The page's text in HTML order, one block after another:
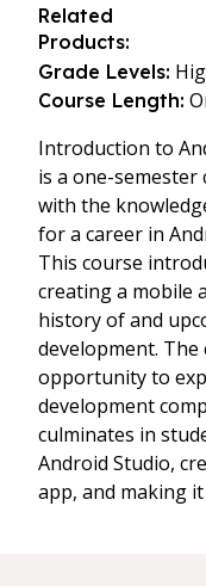
Related
Products:
Grade Levels:
Course Length:
Introduction to
is a one-
with the
for a career in
This course
creating a mobile
history of and
development.
opportunity to
development
culminates in
Android Studio,
app, and making